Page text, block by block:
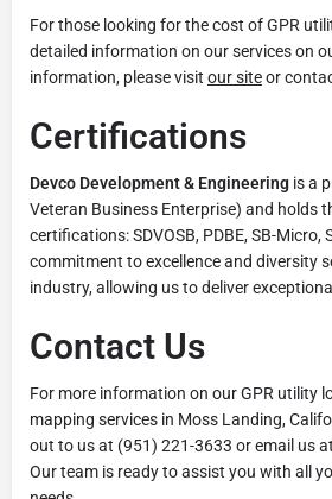
For those looking for the cost of GPR
detailed information on our services on
information, please visit our siteor
Certifications
Devco Development & Engineering is a
Veteran Business Enterprise) and holds
certifications: SDVOSB, PDBE, SB-Micro,
commitment to excellence and diversity
industry, allowing us to deliver
Contact Us
For more information on our GPR utility
mapping services in Moss Landing,
out to us at (951) 221-3633 or email us
Our team is ready to assist you with all